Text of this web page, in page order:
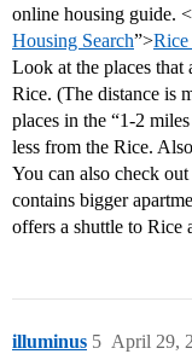
online housing guide.
Housing Search”>
Look at the places that
Rice. (The distance is
places in the “1-2
less from the Rice.
You can also check
contains bigger
offers a shuttle to Rice
illuminus April 29,
5